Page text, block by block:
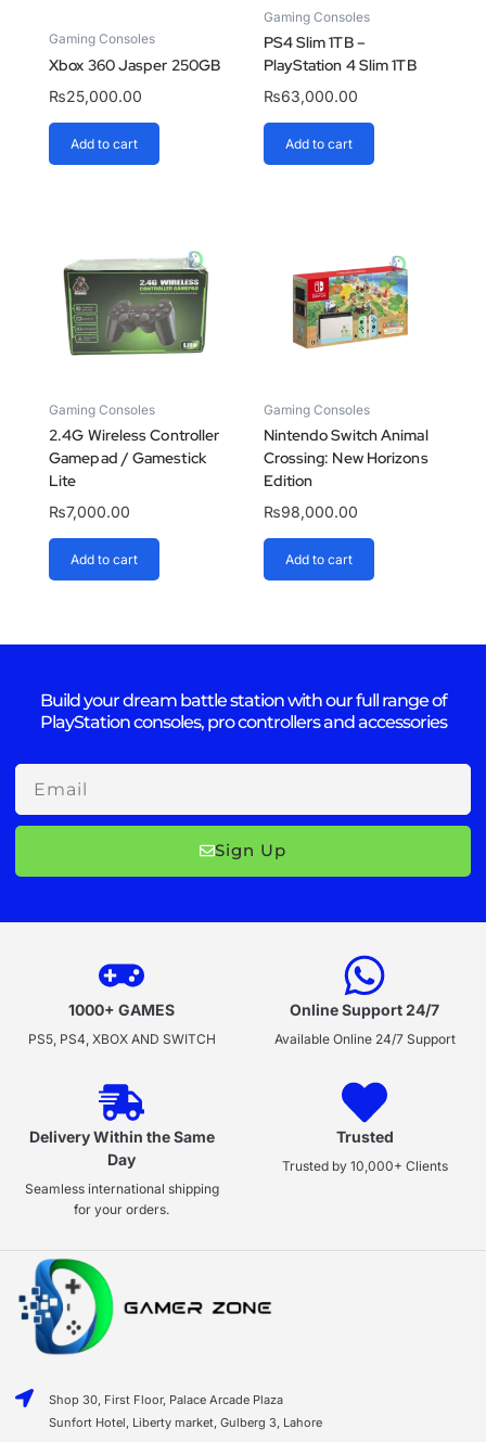
Gaming Consoles
Xbox 360 Jasper 250GB
₨25,000.00
Add to cart
Gaming Consoles
PS4 Slim 1TB –
PlayStation 4 Slim 1TB
₨63,000.00
Add to cart
Gaming Consoles
2.4G Wireless Controller
Gamepad / Gamestick
Lite
₨7,000.00
Add to cart
Gaming Consoles
Nintendo Switch Animal
Crossing: New Horizons
Edition
₨98,000.00
Add to cart
Build your dream battle station with our full range of
PlayStation consoles, pro controllers and accessories
Email
Sign Up
1000+ GAMES
PS5, PS4, XBOX AND SWITCH
Online Support 24/7
Available Online 24/7 Support
Delivery Within the Same
Day
Seamless international shipping
for your orders.
Trusted
Trusted by 10,000+ Clients
Shop 30, First Floor, Palace Arcade Plaza
Sunfort Hotel, Liberty market, Gulberg 3, Lahore